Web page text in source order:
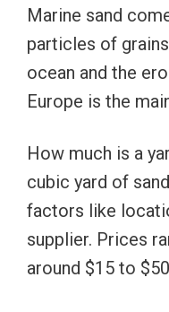
Marine sand
particles of
ocean and the
Europe is the
How much is a
cubic yard of
factors like
supplier. Prices
around $15 to